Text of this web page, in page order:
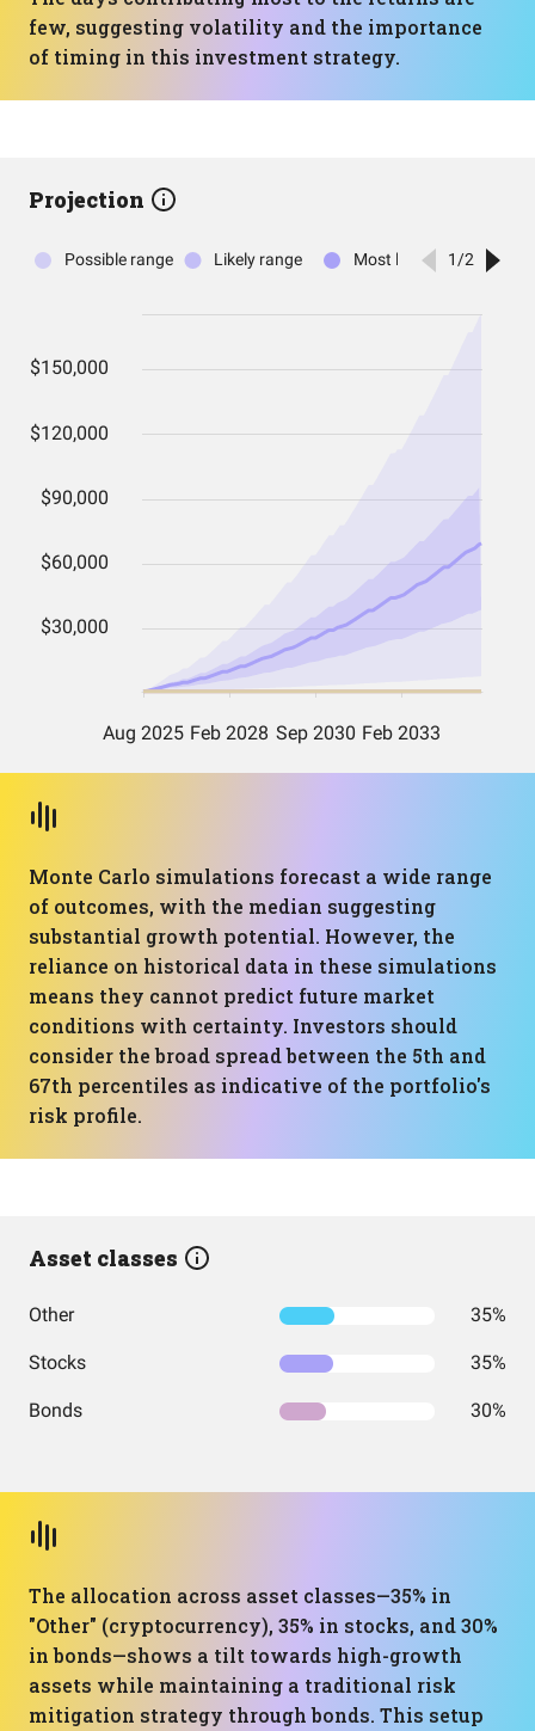
few, suggesting volatility and the importance
of timing in this investment strategy.
Projection
Monte Carlo simulations forecast a wide range
of outcomes, with the median suggesting
substantial growth potential. However, the
reliance on historical data in these simulations
means they cannot predict future market
conditions with certainty. Investors should
consider the broad spread between the 5th and
67th percentiles as indicative of the portfolio's
risk profile.
Asset classes
Other 35%
Stocks 35%
Bonds 30%
The allocation across asset classes—35% in
"Other" (cryptocurrency), 35% in stocks, and 30%
in bonds—shows a tilt towards high-growth
assets while maintaining a traditional risk
mitigation strategy through bonds. This setup